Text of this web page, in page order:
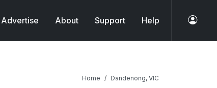
Advertise About Support Help
Home Dandenong, VIC